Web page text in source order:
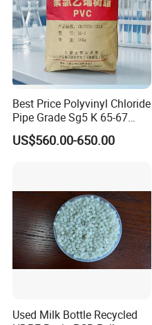
Best Price Polyvinyl Chloride
Pipe Grade Sg5 K 65-67
PVC Powder Resin
US$560.00-650.00
Used Milk Bottle Recycled